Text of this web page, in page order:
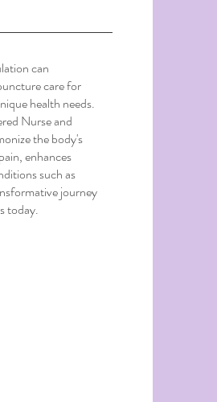
can
care for
health needs.
Nurse and
the body's
enhances
such as
journey
today.